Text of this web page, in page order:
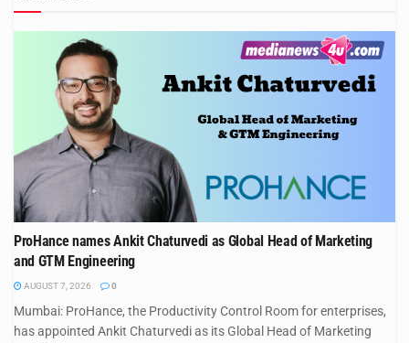
ProHance names Ankit Chaturvedi as Global Head of Marketing
and GTM Engineering
AUGUST 7, 2026 0
Mumbai: ProHance, the Productivity Control Room for enterprises,
has appointed Ankit Chaturvedi as its Global Head of Marketing